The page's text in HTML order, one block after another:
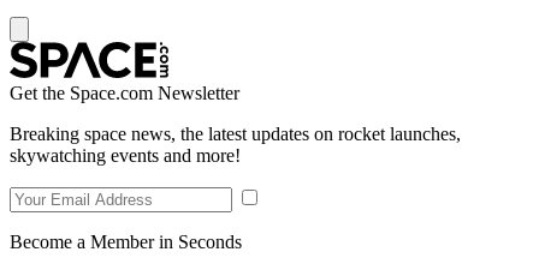
Get the Space.com Newsletter
Breaking space news, the latest updates on rocket launches,
skywatching events and more!
Become a Member in Seconds